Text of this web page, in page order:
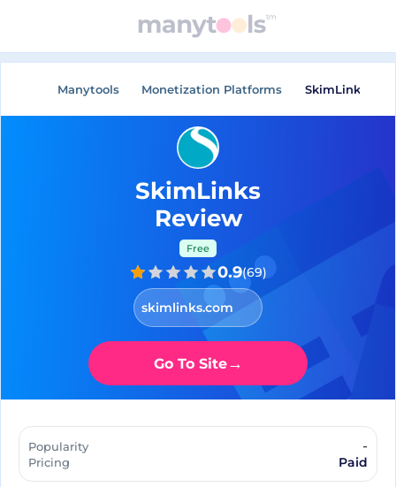
Manytools Monetization Platforms SkimLinks
SkimLinks
Review
Free
0.9(69)
skimlinks.com
Go To Site→
Popularity -
Pricing Paid